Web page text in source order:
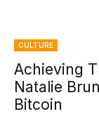
CULTURE
Achieving
Natalie
Bitcoin